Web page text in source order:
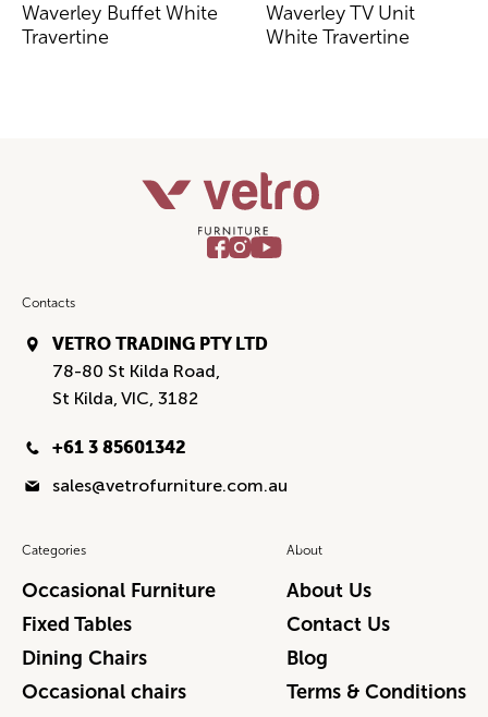
Waverley Buffet White
Travertine
Waverley TV Unit
White Travertine
Contacts
VETRO TRADING PTY LTD
78-80 St Kilda Road,
St Kilda, VIC, 3182
+61 3 85601342
sales@vetrofurniture.com.au
Categories
Occasional Furniture
Fixed Tables
Dining Chairs
Occasional chairs
About
About Us
Contact Us
Blog
Terms & Conditions